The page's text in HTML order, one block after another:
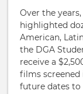
Over the
highlighted
American,
the DGA
receive a
films screened
future dates to